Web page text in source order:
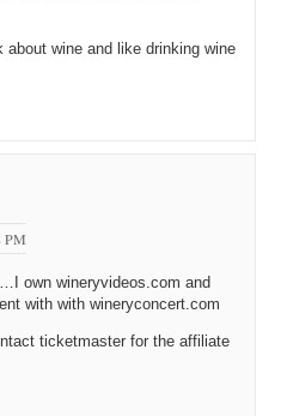
about wine and like drinking wine
PM
own wineryvideos.com and
with with wineryconcert.com
ticketmaster for the affiliate